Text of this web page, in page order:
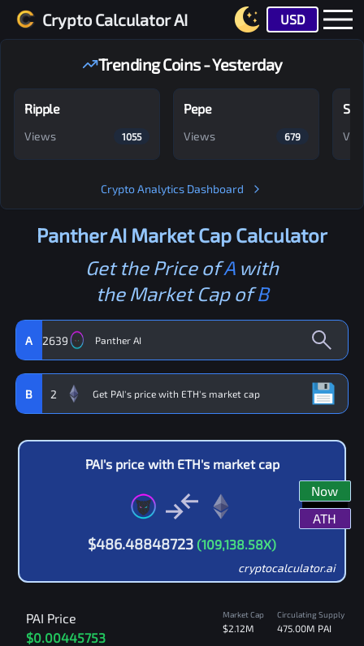
Crypto Calculator AI USD
Trending Coins - Yesterday
Ripple
Views 1055
Pepe
Views 679
Crypto Analytics Dashboard
Panther AI Market Cap Calculator
Get the Price ofAwith
the Market Cap ofB
A 2639
B 2
PAI's price with ETH's market cap
$486.48848723 (109,138.58X)
Now
ATH
cryptocalculator.ai
PAI Price
$0.00445753
Market Cap
$2.12M
Circulating Supply
475.00M PAI